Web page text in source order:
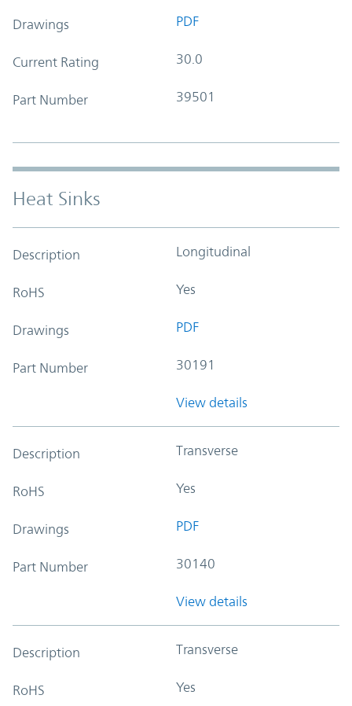
Drawings PDF
Current Rating 30.0
Part Number 39501
Heat Sinks
Description Longitudinal
RoHS Yes
Drawings PDF
Part Number 30191
View details
Description Transverse
RoHS Yes
Drawings PDF
Part Number 30140
View details
Description Transverse
RoHS Yes